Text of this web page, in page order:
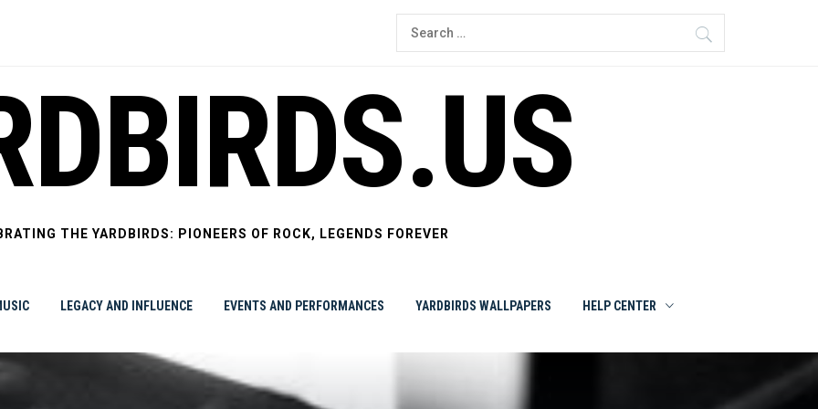
Search
for:
THE YARDBIRDS: PIONEERS OF ROCK, LEGENDS FOREVER
LEGACY AND INFLUENCE EVENTS AND PERFORMANCES YARDBIRDS WALLPAPERS HELP CENTER